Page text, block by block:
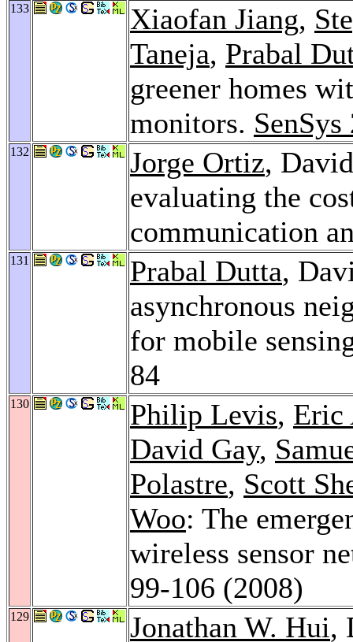
133 Xiaofan Jiang,
Taneja, Prabal
greener homes
monitors. SenSys
132 Jorge Ortiz,
evaluating the
communication
131 Prabal Dutta,
asynchronous
for mobile
84
130 Philip Levis, Eric
David Gay,
Polastre, Scott
Woo: The
wireless sensor
99-106 (2008)
129 Jonathan W. Hui,